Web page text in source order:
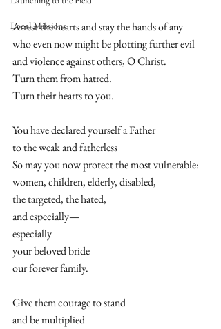
Local Missions
Arrest the hearts and stay the hands of any
who even now might be plotting further evil
and violence against others, O Christ.
Turn them from hatred.
Turn their hearts to you.
You have declared yourself a Father
to the weak and fatherless
So may you now protect the most vulnerable:
women, children, elderly, disabled,
the targeted, the hated,
and especially—
especially
your beloved bride
our forever family.
Give them courage to stand
and be multiplied